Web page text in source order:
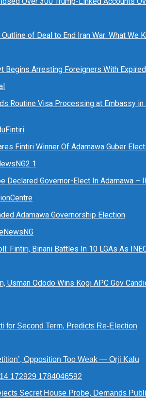
of Deal to End Iran War: What We
Begins Arresting Foreigners With
Routine Visa Processing at Embassy in
Fintiri Winner Of Adamawa Guber
Declared Governor-Elect In Adamawa –
Adamawa Governorship Election
Fintiri, Binani Battles In 10 LGAs As
Usman Ododo Wins Kogi APC Gov
for Second Term, Predicts Re-Election
Opposition Too Weak — Orji Kalu
Secret House Probe, Demands